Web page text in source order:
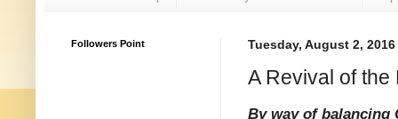
Tuesday, August 2, 2016
A Revival of
By way of balancing
Followers Point